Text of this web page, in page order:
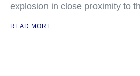
explosion in close proximity to
READ MORE